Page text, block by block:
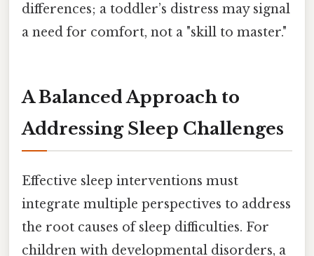
differences; a toddler’s distress may signal
a need for comfort, not a "skill to master."
A Balanced Approach to
Addressing Sleep Challenges
Effective sleep interventions must
integrate multiple perspectives to address
the root causes of sleep difficulties. For
children with developmental disorders, a